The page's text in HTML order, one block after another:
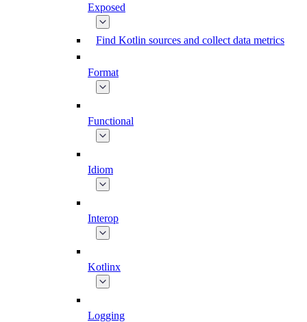
Exposed
Find Kotlin sources and collect data metrics
Format
Functional
Idiom
Interop
Kotlinx
Logging